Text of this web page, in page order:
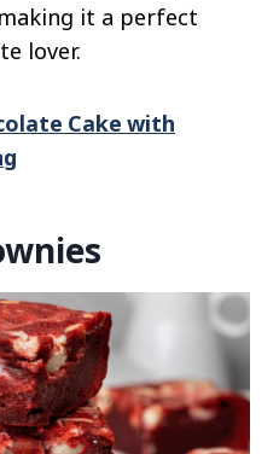
it a perfect
lover.
Cake with